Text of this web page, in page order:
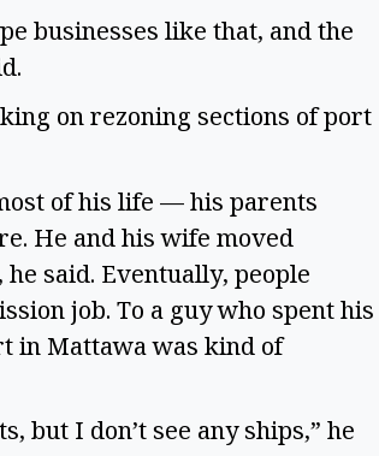
businesses like that, and the
on rezoning sections of port
of his life — his parents
He and his wife moved
said. Eventually, people
job. To a guy who spent his
in Mattawa was kind of
but I don’t see any ships,” he